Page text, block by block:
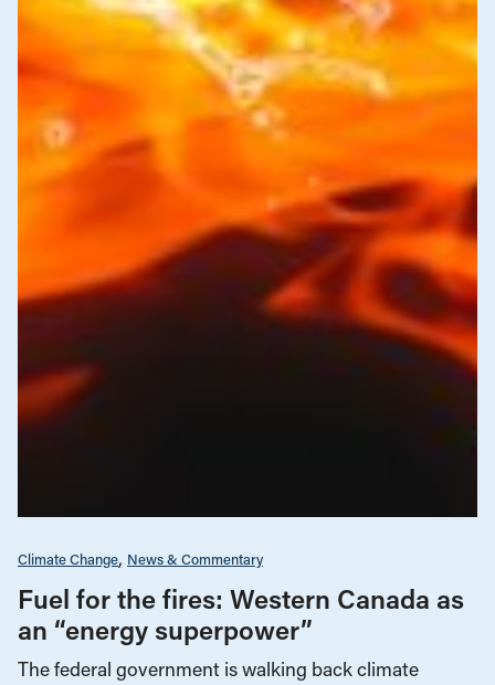
Climate Change News & Commentary
Fuel for the fires: Western Canada as
an “energy superpower”
The federal government is walking back climate